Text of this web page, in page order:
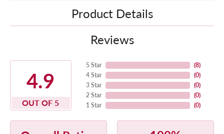
Product Details
Reviews
4.9
OUT OF 5
5 Star
4 Star
3 Star
2 Star
1 Star
(8)
(0)
(0)
(0)
(0)